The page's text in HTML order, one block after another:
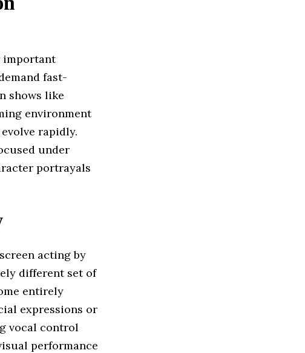
important
fast-
shows like
environment
rapidly.
under
portrayals
acting by
different set of
entirely
expressions or
vocal control
performance